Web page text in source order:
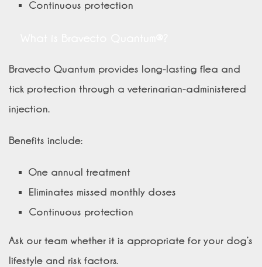
Continuous protection
Bravecto Quantum provides long-lasting flea and
tick protection through a veterinarian-administered
injection.
Benefits include:
One annual treatment
Eliminates missed monthly doses
Continuous protection
Ask our team whether it is appropriate for your dog’s
lifestyle and risk factors.